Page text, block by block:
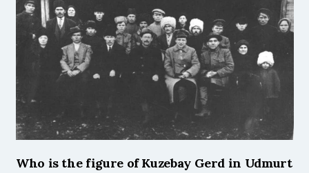
Who is the figure of Kuzebay Gerd in Udmurt